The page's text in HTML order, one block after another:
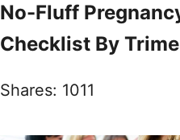
No-Fluff
Checklist By
Shares: 1011